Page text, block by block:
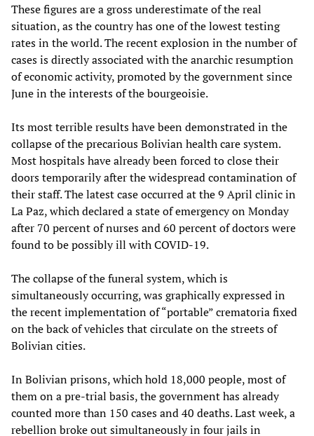
These figures are a gross underestimate of the real
situation, as the country has one of the lowest testing
rates in the world. The recent explosion in the number of
cases is directly associated with the anarchic resumption
of economic activity, promoted by the government since
June in the interests of the bourgeoisie.
Its most terrible results have been demonstrated in the
collapse of the precarious Bolivian health care system.
Most hospitals have already been forced to close their
doors temporarily after the widespread contamination of
their staff. The latest case occurred at the 9 April clinic in
La Paz, which declared a state of emergency on Monday
after 70 percent of nurses and 60 percent of doctors were
found to be possibly ill with COVID-19.
The collapse of the funeral system, which is
simultaneously occurring, was graphically expressed in
the recent implementation of “portable” crematoria fixed
on the back of vehicles that circulate on the streets of
Bolivian cities.
In Bolivian prisons, which hold 18,000 people, most of
them on a pre-trial basis, the government has already
counted more than 150 cases and 40 deaths. Last week, a
rebellion broke out simultaneously in four jails in